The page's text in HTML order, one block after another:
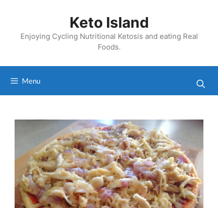
Keto Island
Enjoying Cycling Nutritional Ketosis and eating Real
Foods.
Menu